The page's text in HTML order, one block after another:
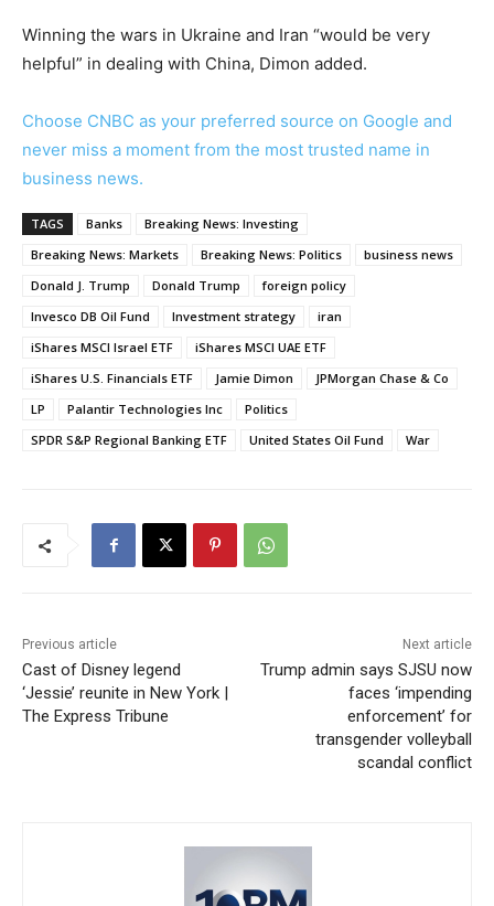
Winning the wars in Ukraine and Iran “would be very
helpful” in dealing with China, Dimon added.
Choose CNBC as your preferred source on Google and
never miss a moment from the most trusted name in
business news.
TAGS Banks
Breaking News: Investing
Breaking News: Markets
Breaking News: Politics
business news
Donald J. Trump
Donald Trump
foreign policy
Invesco DB Oil Fund
Investment strategy
iran
iShares MSCI Israel ETF
iShares MSCI UAE ETF
iShares U.S. Financials ETF
Jamie Dimon
JPMorgan Chase & Co
LP
Palantir Technologies Inc
Politics
SPDR S&P Regional Banking ETF
United States Oil Fund War
Previous article
Cast of Disney legend
‘Jessie’ reunite in New York |
The Express Tribune
Next article
Trump admin says SJSU now
faces ‘impending
enforcement’ for
transgender volleyball
scandal conflict